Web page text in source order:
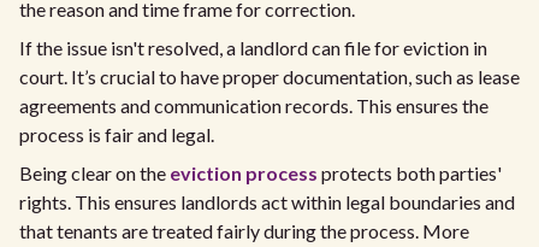
the reason and time frame for correction.
If the issue isn't resolved, a landlord can file for eviction in
court. It’s crucial to have proper documentation, such as lease
agreements and communication records. This ensures the
process is fair and legal.
Being clear on the eviction process protects both parties'
rights. This ensures landlords act within legal boundaries and
that tenants are treated fairly during the process. More